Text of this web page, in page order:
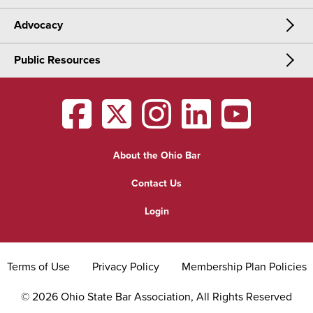
CLE
Certification
Meetings & Events
OSBA Annual Meeting
District Meetings
Advocacy
Advocacy
Practice Area Updates
Public Resources
Find a Lawyer
Grievance
OSBAfacebook
OSBAtwitter
OSBAinstagram
OSBAlinkedin
OSBA
About the Ohio Bar
Contact Us
Login
© 2026 Ohio State Bar Association, All Rights Reserved
Terms of Use Privacy Policy Membership Plan Policies